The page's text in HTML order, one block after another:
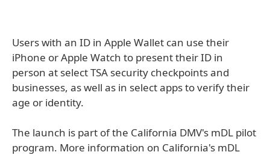
Users with an ID in Apple Wallet can use their
iPhone or Apple Watch to present their ID in
person at select TSA security checkpoints and
businesses, as well as in select apps to verify their
age or identity.
The launch is part of the California DMV's mDL pilot
program. More information on California's mDL